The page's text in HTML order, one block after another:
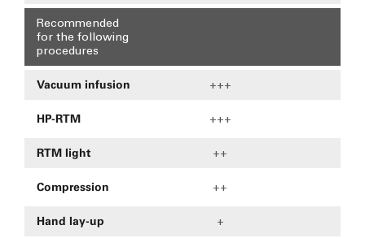
Recommended
for the following
procedures
Vacuum infusion +++
HP-RTM +++
RTM light ++
Compression ++
Hand lay-up +